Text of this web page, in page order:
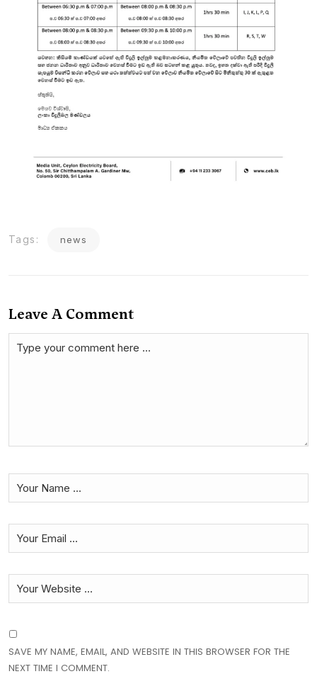
Tags: news
Leave A Comment
SAVE MY NAME, EMAIL, AND WEBSITE IN THIS BROWSER FOR THE
NEXT TIME I COMMENT.